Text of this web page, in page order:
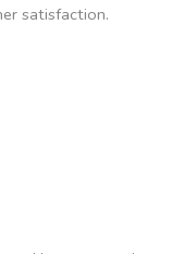
satisfaction.